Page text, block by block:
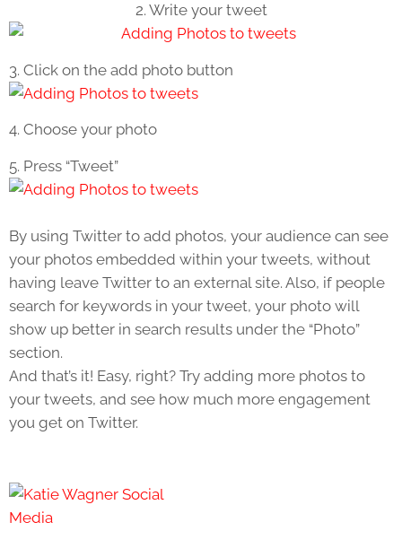
2. Write your tweet
3. Click on the add photo button
4. Choose your photo
5. Press “Tweet”
By using Twitter to add photos, your audience can see
your photos embedded within your tweets, without
having leave Twitter to an external site. Also, if people
search for keywords in your tweet, your photo will
show up better in search results under the “Photo”
section.
And that’s it! Easy, right? Try adding more photos to
your tweets, and see how much more engagement
you get on Twitter.